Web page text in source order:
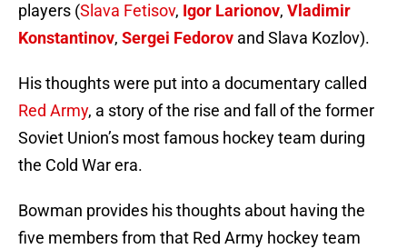
players (Slava Fetisov, Igor Larionov, Vladimir
Konstantinov, Sergei Fedorov and Slava Kozlov).
His thoughts were put into a documentary called
Red Army, a story of the rise and fall of the former
Soviet Union’s most famous hockey team during
the Cold War era.
Bowman provides his thoughts about having the
five members from that Red Army hockey team